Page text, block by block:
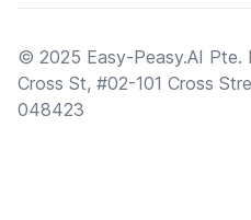
© 2025 Easy-Peasy.AI
Cross St, #02-101 Cross
048423